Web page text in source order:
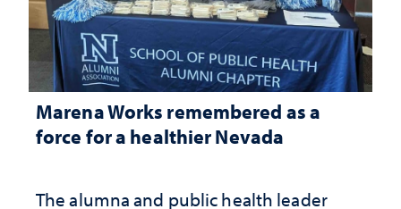
Marena Works remembered as a
force for a healthier Nevada
The alumna and public health leader